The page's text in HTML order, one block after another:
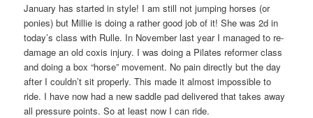
January has started in style! I am still not jumping horses (or
ponies) but Millie is doing a rather good job of it! She was 2d in
today’s class with Rulle. In November last year I managed to re-
damage an old coxis injury. I was doing a Pilates reformer class
and doing a box “horse” movement. No pain directly but the day
after I couldn’t sit properly. This made it almost impossible to
ride. I have now had a new saddle pad delivered that takes away
all pressure points. So at least now I can ride.